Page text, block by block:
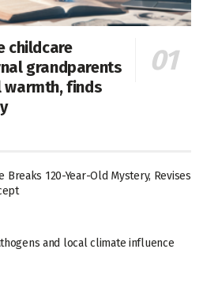
childcare
grandparents
warmth, finds
Breaks 120-Year-Old Mystery, Revises
and local climate influence